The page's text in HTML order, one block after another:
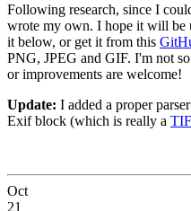
Following research, since I
wrote my own. I hope it will be
it below, or get it from this
PNG, JPEG and GIF. I'm not
or improvements are welcome!
Update: I added a proper
Exif block (which is really a
Oct
21